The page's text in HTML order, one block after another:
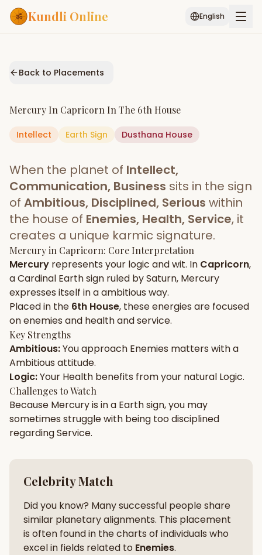
Kundli Online English
Services
AI Kundli Chat
Popular
Janam Kundali
Planetary
Placement
MATCH & COMPATIBILITY
Gun Milan
Free
Biodata Maker
New
Friendship Calc
Compatibility
SPIRITUAL & MYSTIC
Palm Reading Pujari Connect Panchang
New
Start Your Reading
Back to Placements
Mercury In Capricorn In The 6th House
Intellect Earth Sign Dusthana House
When the planet of Intellect,
Communication, Business sits in the sign
of Ambitious, Disciplined, Serious within
the house of Enemies, Health, Service, it
creates a unique karmic signature.
Mercuryin Capricorn: Core Interpretation
Mercury represents your logic andwit. In Capricorn,
aCardinal Earthsign ruled bySaturn, Mercury
expresses itself in aambitious way.
Placed in the 6th House, these energies are focused
onenemies and health and service.
Key Strengths
Ambitious:You approach Enemies matters with a
Ambitious attitude.
Logic:Your Health benefits from your natural Logic.
Challenges to Watch
Because Mercuryis in a Earthsign, you may
sometimes struggle with being toodisciplined
regardingService.
Celebrity Match
Did you know? Many successful people share
similar planetary alignments. This placement
is often found in the charts of individuals who
excel in fields related to Enemies.